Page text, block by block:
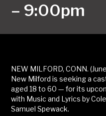
– 9:00pm
NEW MILFORD, CONN.
New Milford is seeking a
aged 18 to 60 — for its
with Music and Lyrics by
Samuel Spewack.